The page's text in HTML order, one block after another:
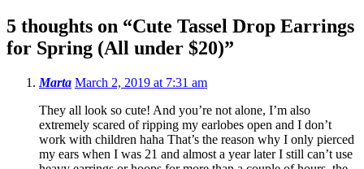
5 thoughts on “Cute Tassel Drop Earrings
for Spring (All under $20)”
Marta March 2, 2019 at 7:31 am
They all look so cute! And you’re not alone, I’m also
extremely scared of ripping my earlobes open and I don’t
work with children haha That’s the reason why I only pierced
my ears when I was 21 and almost a year later I still can’t use